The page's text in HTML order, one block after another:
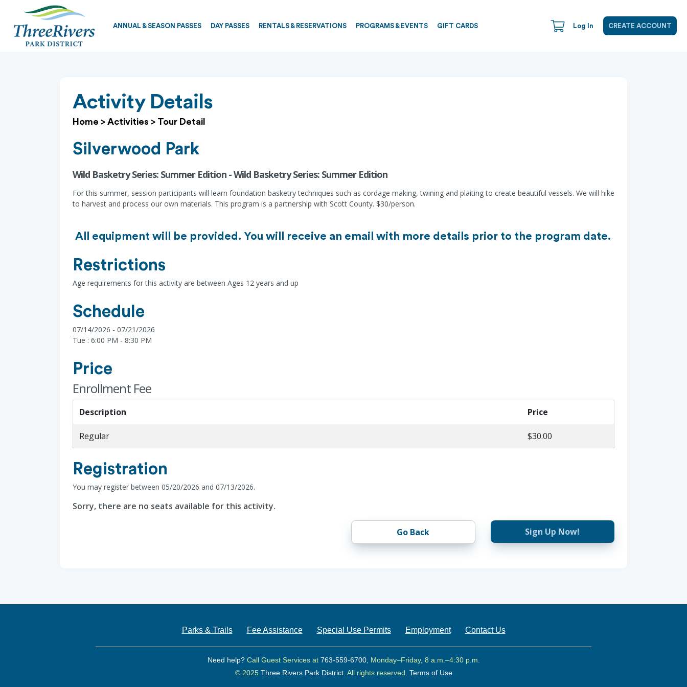
ANNUAL & SEASON PASSES DAY PASSES RENTALS & RESERVATIONS PROGRAMS & EVENTS GIFT CARDS Log In CREATE ACCOUNT
Activity Details
Home > Activities > Tour Detail
Silverwood Park
Wild Basketry Series: Summer Edition - Wild Basketry Series: Summer Edition
For this summer, session participants will learn foundation basketry techniques such as cordage making, twining and plaiting to create beautiful vessels. We will hike
to harvest and process our own materials. This program is a partnership with Scott County. $30/person.
All equipment will be provided. You will receive an email with more details prior to the program date.
Restrictions
Age requirements for this activity are between Ages 12 years and up
Schedule
07/14/2026 - 07/21/2026
Tue : 6:00 PM - 8:30 PM
Price
Enrollment Fee
Description Price
Regular $30.00
Registration
You may register between 05/20/2026 and 07/13/2026.
Sorry, there are no seats available for this activity.
Go Back Sign Up Now!
Parks & Trails Fee Assistance Special Use Permits Employment Contact Us
Need help?Call Guest Services at 763-559-6700, Monday–Friday, 8 a.m.–4:30 p.m.
© 2025 Three Rivers Park District. All rights reserved. Terms of Use